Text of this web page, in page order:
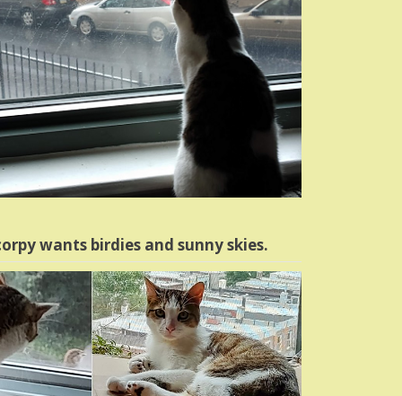
wants birdies and sunny skies.